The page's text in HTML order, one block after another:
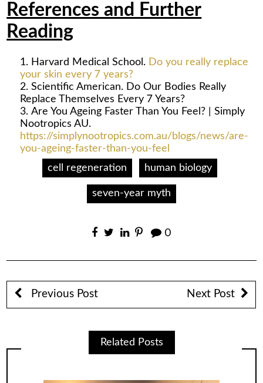
References and Further
Reading
Harvard Medical School. Do you really replace
your skin every 7 years?
Scientific American. Do Our Bodies Really
Replace Themselves Every 7 Years?
Are You Ageing Faster Than You Feel? | Simply
Nootropics AU.
https://simplynootropics.com.au/blogs/news/are-
you-ageing-faster-than-you-feel
cell regeneration
human biology
seven-year myth
0
Previous Post Next Post
Related Posts